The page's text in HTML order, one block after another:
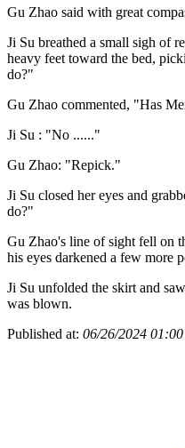
Gu Zhao said with great
Ji Su breathed a small sigh of
heavy feet toward the bed,
do?"
Gu Zhao commented, "Has
Ji Su : "No ......"
Gu Zhao: "Repick."
Ji Su closed her eyes and
do?"
Gu Zhao's line of sight fell on
his eyes darkened a few more
Ji Su unfolded the skirt and
was blown.
Published at: 06/26/2024 01:00